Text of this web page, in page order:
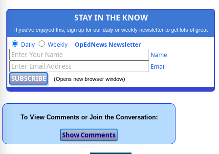
STAY IN THE KNOW
If you've enjoyed this, sign up for our daily or weekly newsletter to get lots of great
progressive content.
Daily Weekly OpEdNews Newsletter
Name
Email
(Opens new browser window)
To View Comments or Join the Conversation: